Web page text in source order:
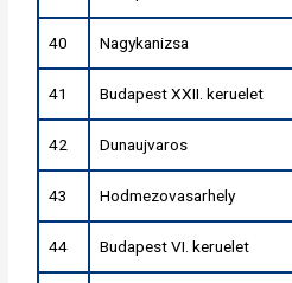
40 Nagykanizsa
41 Budapest XXII. keruelet
42 Dunaujvaros
43 Hodmezovasarhely
44 Budapest VI. keruelet